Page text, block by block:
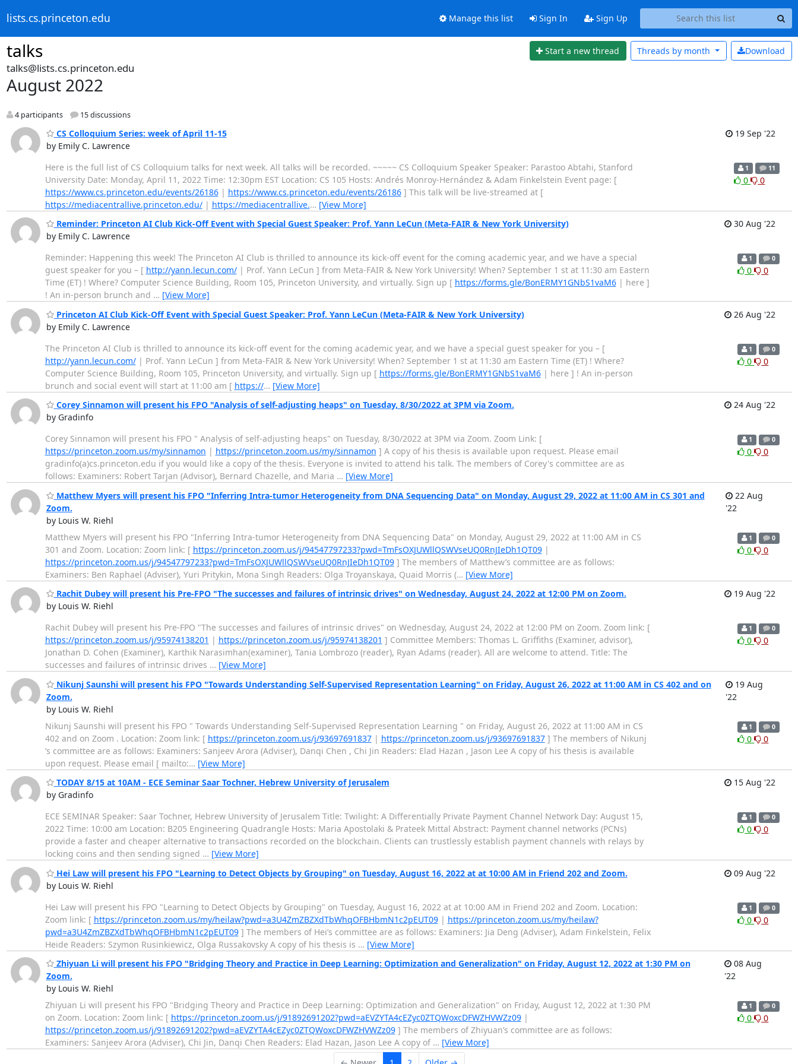
lists.cs.princeton.edu Manage this list Sign In Sign Up
talks Start a new thread Download
Threads by month
talks@lists.cs.princeton.edu
August 2022
4 participants 15 discussions
CS Colloquium Series: week of April 11-15
by Emily C. Lawrence
19 Sep '22
Here is the full list of CS Colloquium talks for next week. All talks will be recorded. ~~~~~ CS Colloquium Speaker Speaker: Parastoo Abtahi, Stanford
University Date: Monday, April 11, 2022 Time: 12:30pm EST Location: CS 105 Hosts: Andrés Monroy-Hernández & Adam Finkelstein Event page: [
https://www.cs.princeton.edu/events/26186| https://www.cs.princeton.edu/events/26186] This talk will be live-streamed at [
https://mediacentrallive.princeton.edu/| https://mediacentrallive.… [View More]
1 11
0 0
Reminder: Princeton AI Club Kick-Off Event with Special Guest Speaker: Prof. Yann LeCun (Meta-FAIR & New York University)
by Emily C. Lawrence
30 Aug '22
Reminder: Happening this week! The Princeton AI Club is thrilled to announce its kick-off event for the coming academic year, and we have a special
guest speaker for you – [ http://yann.lecun.com/| Prof. Yann LeCun ] from Meta-FAIR & New York University! When? September 1 st at 11:30 am Eastern
Time (ET) ! Where? Computer Science Building, Room 105, Princeton University, and virtually. Sign up [ https://forms.gle/BonERMY1GNbS1vaM6| here ]
! An in-person brunch and … [View More]
1 0
0 0
Princeton AI Club Kick-Off Event with Special Guest Speaker: Prof. Yann LeCun (Meta-FAIR & New York University)
by Emily C. Lawrence
26 Aug '22
The Princeton AI Club is thrilled to announce its kick-off event for the coming academic year, and we have a special guest speaker for you – [
http://yann.lecun.com/| Prof. Yann LeCun ] from Meta-FAIR & New York University! When? September 1 st at 11:30 am Eastern Time (ET) ! Where?
Computer Science Building, Room 105, Princeton University, and virtually. Sign up [ https://forms.gle/BonERMY1GNbS1vaM6| here ] ! An in-person
brunch and social event will start at 11:00 am [ https://… [View More]
1 0
0 0
Corey Sinnamon will present his FPO "Analysis of self-adjusting heaps" on Tuesday, 8/30/2022 at 3PM via Zoom.
by Gradinfo
24 Aug '22
Corey Sinnamon will present his FPO " Analysis of self-adjusting heaps" on Tuesday, 8/30/2022 at 3PM via Zoom. Zoom Link: [
https://princeton.zoom.us/my/sinnamon | https://princeton.zoom.us/my/sinnamon ] A copy of his thesis is available upon request. Please email
gradinfo(a)cs.princeton.edu if you would like a copy of the thesis. Everyone is invited to attend his talk. The members of Corey's committee are as
follows: Examiners: Robert Tarjan (Advisor), Bernard Chazelle, and Maria … [View More]
1 0
0 0
Matthew Myers will present his FPO "Inferring Intra-tumor Heterogeneity from DNA Sequencing Data" on Monday, August 29, 2022 at 11:00 AM in CS 301 and
Zoom.
by Louis W. Riehl
22 Aug
'22
Matthew Myers will present his FPO "Inferring Intra-tumor Heterogeneity from DNA Sequencing Data" on Monday, August 29, 2022 at 11:00 AM in CS
301 and Zoom. Location: Zoom link: [ https://princeton.zoom.us/j/94547797233?pwd=TmFsOXJUWllQSWVseUQ0RnJIeDh1QT09|
https://princeton.zoom.us/j/94547797233?pwd=TmFsOXJUWllQSWVseUQ0RnJIeDh1QT09] The members of Matthew’s committee are as follows:
Examiners: Ben Raphael (Adviser), Yuri Pritykin, Mona Singh Readers: Olga Troyanskaya, Quaid Morris (… [View More]
1 0
0 0
Rachit Dubey will present his Pre-FPO "The successes and failures of intrinsic drives" on Wednesday, August 24, 2022 at 12:00 PM on Zoom.
by Louis W. Riehl
19 Aug '22
Rachit Dubey will present his Pre-FPO "The successes and failures of intrinsic drives" on Wednesday, August 24, 2022 at 12:00 PM on Zoom. Zoom link: [
https://princeton.zoom.us/j/95974138201 | https://princeton.zoom.us/j/95974138201 ] Committee Members: Thomas L. Griffiths (Examiner, advisor),
Jonathan D. Cohen (Examiner), Karthik Narasimhan(examiner), Tania Lombrozo (reader), Ryan Adams (reader). All are welcome to attend. Title: The
successes and failures of intrinsic drives … [View More]
1 0
0 0
Nikunj Saunshi will present his FPO "Towards Understanding Self-Supervised Representation Learning" on Friday, August 26, 2022 at 11:00 AM in CS 402 and on
Zoom.
by Louis W. Riehl
19 Aug
'22
Nikunj Saunshi will present his FPO " Towards Understanding Self-Supervised Representation Learning " on Friday, August 26, 2022 at 11:00 AM in CS
402 and on Zoom . Location: Zoom link: [ https://princeton.zoom.us/j/93697691837| https://princeton.zoom.us/j/93697691837] The members of Nikunj
’s committee are as follows: Examiners: Sanjeev Arora (Adviser), Danqi Chen , Chi Jin Readers: Elad Hazan , Jason Lee A copy of his thesis is available
upon request. Please email [ mailto:… [View More]
1 0
0 0
TODAY 8/15 at 10AM - ECE Seminar Saar Tochner, Hebrew University of Jerusalem
by Gradinfo
15 Aug '22
ECE SEMINAR Speaker: Saar Tochner, Hebrew University of Jerusalem Title: Twilight: A Differentially Private Payment Channel Network Day: August 15,
2022 Time: 10:00 am Location: B205 Engineering Quadrangle Hosts: Maria Apostolaki & Prateek Mittal Abstract: Payment channel networks (PCNs)
provide a faster and cheaper alternative to transactions recorded on the blockchain. Clients can trustlessly establish payment channels with relays by
locking coins and then sending signed … [View More]
1 0
0 0
Hei Law will present his FPO "Learning to Detect Objects by Grouping" on Tuesday, August 16, 2022 at at 10:00 AM in Friend 202 and Zoom.
by Louis W. Riehl
09 Aug '22
Hei Law will present his FPO "Learning to Detect Objects by Grouping" on Tuesday, August 16, 2022 at at 10:00 AM in Friend 202 and Zoom. Location:
Zoom link: [ https://princeton.zoom.us/my/heilaw?pwd=a3U4ZmZBZXdTbWhqOFBHbmN1c2pEUT09| https://princeton.zoom.us/my/heilaw?
pwd=a3U4ZmZBZXdTbWhqOFBHbmN1c2pEUT09] The members of Hei’s committee are as follows: Examiners: Jia Deng (Adviser), Adam Finkelstein, Felix
Heide Readers: Szymon Rusinkiewicz, Olga Russakovsky A copy of his thesis is … [View More]
1 0
0 0
Zhiyuan Li will present his FPO "Bridging Theory and Practice in Deep Learning: Optimization and Generalization" on Friday, August 12, 2022 at 1:30 PM on
Zoom.
by Louis W. Riehl
08 Aug
'22
Zhiyuan Li will present his FPO "Bridging Theory and Practice in Deep Learning: Optimization and Generalization" on Friday, August 12, 2022 at 1:30 PM
on Zoom. Location: Zoom link: [ https://princeton.zoom.us/j/91892691202?pwd=aEVZYTA4cEZyc0ZTQWoxcDFWZHVWZz09|
https://princeton.zoom.us/j/91892691202?pwd=aEVZYTA4cEZyc0ZTQWoxcDFWZHVWZz09] The members of Zhiyuan’s committee are as follows:
Examiners: Sanjeev Arora (Adviser), Chi Jin, Danqi Chen Readers: Elad Hazan, Jason Lee A copy of … [View More]
1 0
0 0